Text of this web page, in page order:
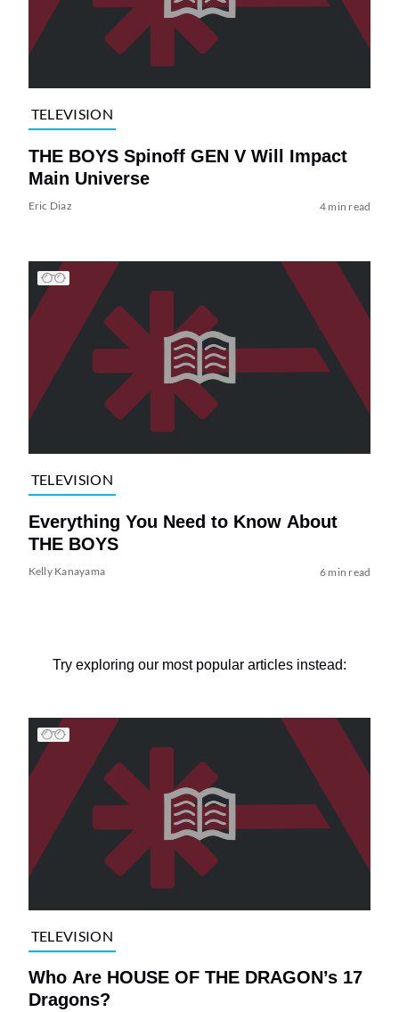
TELEVISION
THE BOYS Spinoff GEN V Will Impact
Main Universe
Eric Diaz 4 min read
TELEVISION
Everything You Need to Know About
THE BOYS
Kelly Kanayama 6 min read
Try exploring our most popular articles instead:
TELEVISION
Who Are HOUSE OF THE DRAGON’s 17
Dragons?